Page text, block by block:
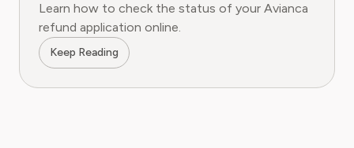
Learn how to check the status of your Avianca
refund application online.
Keep Reading